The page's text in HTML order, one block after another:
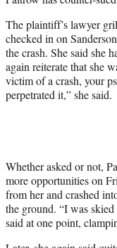
The plaintiff’s lawyer
checked in on
the crash. She said she
again reiterate that she
victim of a crash, your
perpetrated it,” she said.
Whether asked or not,
more opportunities on
from her and crashed
the ground. “I was
said at one point,